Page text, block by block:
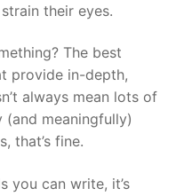
their eyes.
The best
provide in-depth,
always mean lots of
meaningfully)
that’s fine.
you can write, it’s